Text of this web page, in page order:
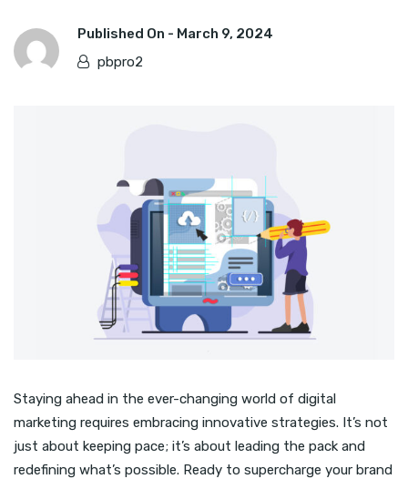
Published On - March 9, 2024
pbpro2
Staying ahead in the ever-changing world of digital
marketing requires embracing innovative strategies. It’s not
just about keeping pace; it’s about leading the pack and
redefining what’s possible. Ready to supercharge your brand